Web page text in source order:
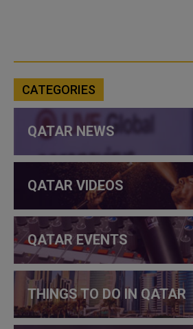
CATEGORIES
QATAR NEWS
QATAR VIDEOS
QATAR EVENTS
THINGS TO DO IN QATAR